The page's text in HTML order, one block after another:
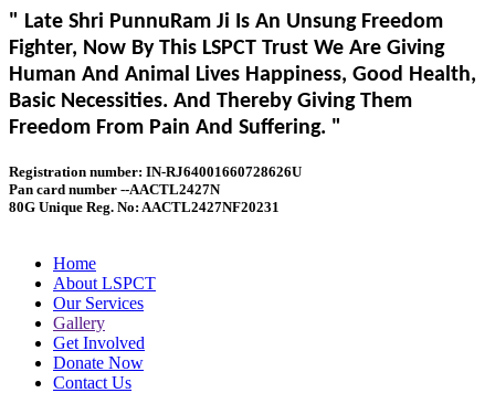
" Late Shri PunnuRam Ji Is An Unsung Freedom
Fighter, Now By This LSPCT Trust We Are Giving
Human And Animal Lives Happiness, Good Health,
Basic Necessities. And Thereby Giving Them
Freedom From Pain And Suffering. "
Registration number: IN-RJ64001660728626U
Pan card number --AACTL2427N
80G Unique Reg. No: AACTL2427NF20231
Home
About LSPCT
Our Services
Gallery
Get Involved
Donate Now
Contact Us